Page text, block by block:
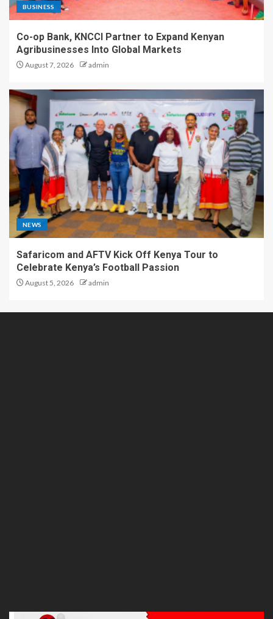
BUSINESS
Co-op Bank, KNCCI Partner to Expand Kenyan
Agribusinesses Into Global Markets
August 7, 2026 admin
NEWS
Safaricom and AFTV Kick Off Kenya Tour to
Celebrate Kenya’s Football Passion
August 5, 2026 admin